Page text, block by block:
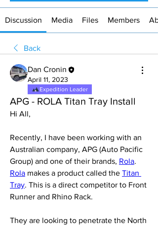
Discussion Media Files Members
Back
Dan Cronin
April 11, 2023
Expedition Leader
APG - ROLA Titan Tray Install
Hi All,
Recently, I have been working with an
Australian company, APG (Auto Pacific
Group) and one of their brands, Rola
Rola makes a product called the Titan
Tray. This is a direct competitor to Front
Runner and Rhino Rack.
They are looking to penetrate the North